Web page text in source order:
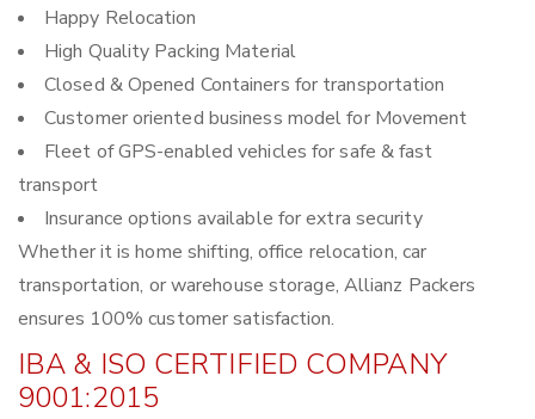
Happy Relocation
High Quality Packing Material
Closed & Opened Containers for transportation
Customer oriented business model for Movement
Fleet of GPS-enabled vehicles for safe & fast
transport
Insurance options available for extra security
Whether it is home shifting, office relocation, car
transportation, or warehouse storage, Allianz Packers
ensures 100% customer satisfaction.
IBA & ISO CERTIFIED COMPANY
9001:2015